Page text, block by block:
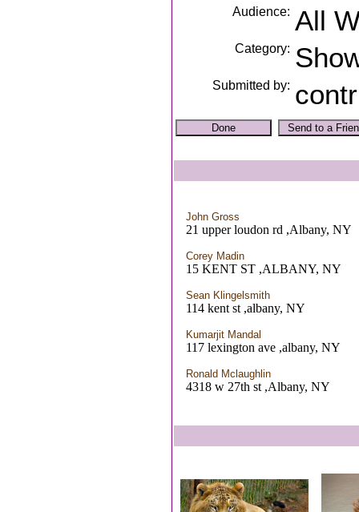
Audience: All
Category:
Submitted by:
John Gross
21 upper loudon rd ,Albany, NY
Corey Madin
15 KENT ST ,ALBANY, NY
Sean Klingelsmith
114 kent st ,albany, NY
Kumarjit Mandal
117 lexington ave ,albany, NY
Ronald Mclaughlin
4318 w 27th st ,Albany, NY